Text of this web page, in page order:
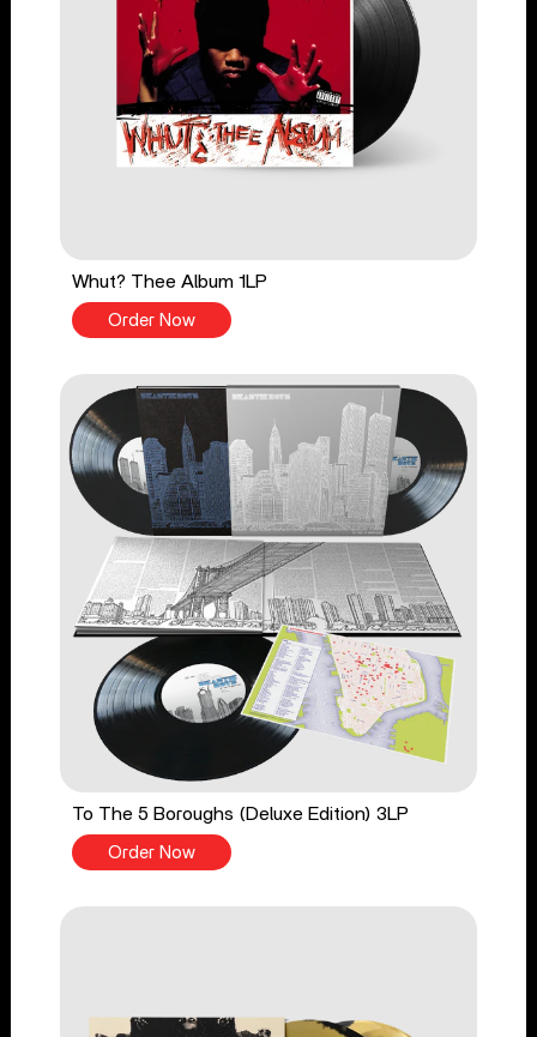
Whut? Thee Album 1LP
Order Now
To The 5 Boroughs (Deluxe Edition) 3LP
Order Now